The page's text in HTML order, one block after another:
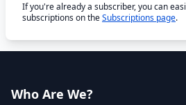
If you're already a subscriber, you can
subscriptions on theSubscriptions page.
Who Are We?